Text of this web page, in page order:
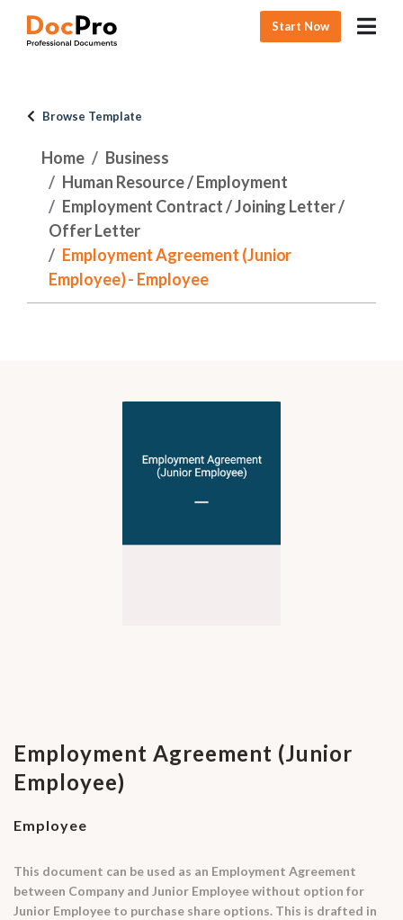
Start Now
Browse Template
Home
Business
Human Resource / Employment
Employment Contract / Joining Letter /
Offer Letter
Employment Agreement (Junior
Employee) - Employee
Employment Agreement (Junior
Employee)
Employee
This document can be used as an Employment Agreement
between Company and Junior Employee without option for
Junior Employee to purchase share options. This is drafted in